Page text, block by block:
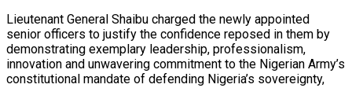
Lieutenant General Shaibu charged the newly appointed
senior officers to justify the confidence reposed in them by
demonstrating exemplary leadership, professionalism,
innovation and unwavering commitment to the Nigerian Army’s
constitutional mandate of defending Nigeria’s sovereignty,